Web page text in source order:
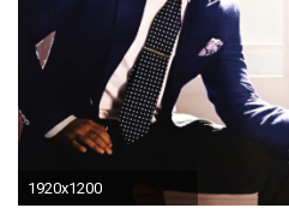
1920x1200